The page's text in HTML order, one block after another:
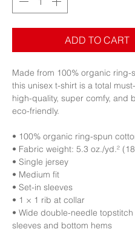
ADD TO CART
Made from 100% organic ring-
this unisex t-shirt is a total
high-quality, super comfy, and
eco-friendly.
• 100% organic ring-spun
• Fabric weight: 5.3 oz./yd.²
• Single jersey
• Medium fit
• Set-in sleeves
• 1 × 1 rib at collar
• Wide double-needle topstitch
sleeves and bottom hems